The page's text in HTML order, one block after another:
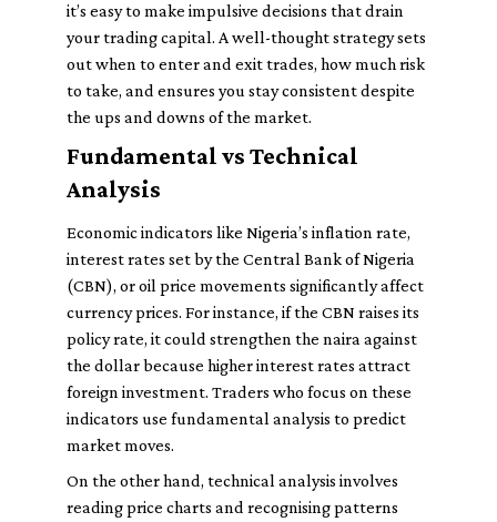
it’s easy to make impulsive decisions that drain
your trading capital. A well-thought strategy sets
out when to enter and exit trades, how much risk
to take, and ensures you stay consistent despite
the ups and downs of the market.
Fundamental vs Technical
Analysis
Economic indicators like Nigeria’s inflation rate,
interest rates set by the Central Bank of Nigeria
(CBN), or oil price movements significantly affect
currency prices. For instance, if the CBN raises its
policy rate, it could strengthen the naira against
the dollar because higher interest rates attract
foreign investment. Traders who focus on these
indicators use fundamental analysis to predict
market moves.
On the other hand, technical analysis involves
reading price charts and recognising patterns